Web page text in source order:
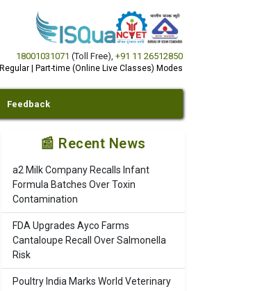
18001031071 (Toll Free), +91 11 26512850
Regular | Part-time (Online Live Classes) Modes
Feedback
📰 Recent News
a2 Milk Company Recalls Infant
Formula Batches Over Toxin
Contamination
FDA Upgrades Ayco Farms
Cantaloupe Recall Over Salmonella
Risk
Poultry India Marks World Veterinary